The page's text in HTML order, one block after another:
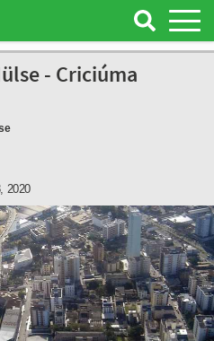
- Criciúma
2020